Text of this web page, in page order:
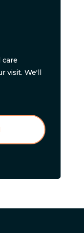
visit. We'll